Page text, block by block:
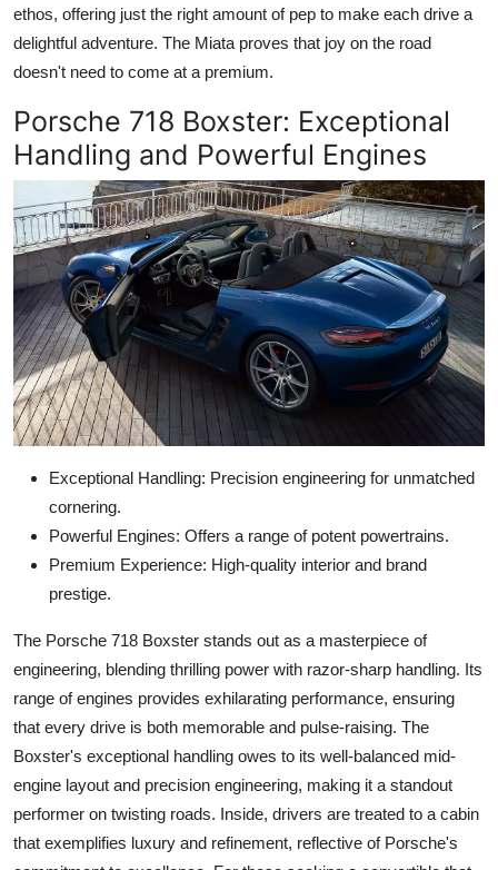
ethos, offering just the right amount of pep to make each drive a
delightful adventure. The Miata proves that joy on the road
doesn't need to come at a premium.
Porsche 718 Boxster: Exceptional
Handling and Powerful Engines
Exceptional Handling: Precision engineering for unmatched
cornering.
Powerful Engines: Offers a range of potent powertrains.
Premium Experience: High-quality interior and brand
prestige.
The Porsche 718 Boxster stands out as a masterpiece of
engineering, blending thrilling power with razor-sharp handling. Its
range of engines provides exhilarating performance, ensuring
that every drive is both memorable and pulse-raising. The
Boxster's exceptional handling owes to its well-balanced mid-
engine layout and precision engineering, making it a standout
performer on twisting roads. Inside, drivers are treated to a cabin
that exemplifies luxury and refinement, reflective of Porsche's